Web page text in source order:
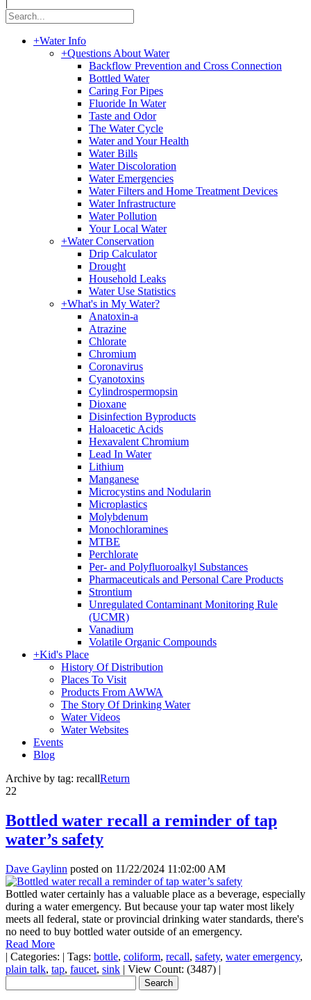
+Water Info
+Questions About Water
Backflow Prevention and Cross Connection
Bottled Water
Caring For Pipes
Fluoride In Water
Taste and Odor
The Water Cycle
Water and Your Health
Water Bills
Water Discoloration
Water Emergencies
Water Filters and Home Treatment Devices
Water Infrastructure
Water Pollution
Your Local Water
+Water Conservation
Drip Calculator
Drought
Household Leaks
Water Use Statistics
+What's in My Water?
Anatoxin-a
Atrazine
Chlorate
Chromium
Coronavirus
Cyanotoxins
Cylindrospermopsin
Dioxane
Disinfection Byproducts
Haloacetic Acids
Hexavalent Chromium
Lead In Water
Lithium
Manganese
Microcystins and Nodularin
Microplastics
Molybdenum
Monochloramines
MTBE
Perchlorate
Per- and Polyfluoroalkyl Substances
Pharmaceuticals and Personal Care Products
Strontium
Unregulated Contaminant Monitoring Rule
(UCMR)
Vanadium
Volatile Organic Compounds
+Kid's Place
History Of Distribution
Places To Visit
Products From AWWA
The Story Of Drinking Water
Water Videos
Water Websites
Events
Blog
Archive by tag: recallReturn
22
Bottled water recall a reminder of tap
water’s safety
Dave Gaylinn posted on 11/22/2024 11:02:00 AM
Bottled water certainly has a valuable place as a beverage, especially
during a water emergency. But because your tap water most likely
meets all federal, state or provincial drinking water standards, there's
no need to buy bottled water outside of an emergency.
Read More
| Categories: | Tags: bottle, coliform, recall, safety, water emergency,
plain talk, tap, faucet, sink | View Count: (3487) |